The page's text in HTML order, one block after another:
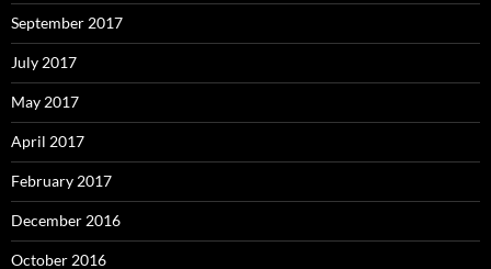
September 2017
July 2017
May 2017
April 2017
February 2017
December 2016
October 2016